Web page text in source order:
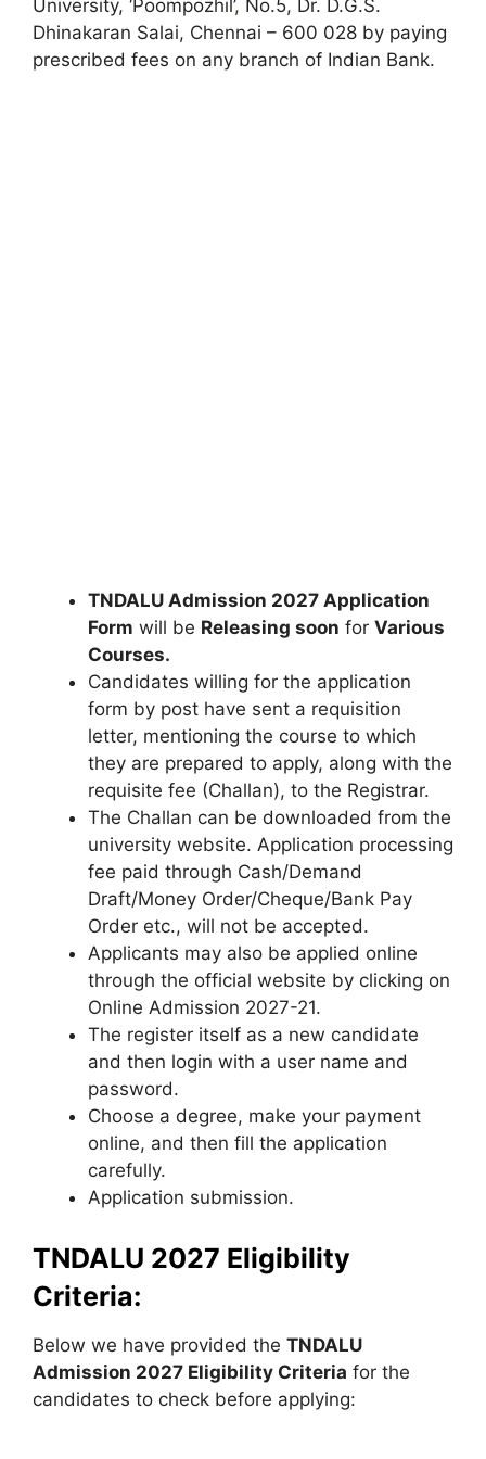
University, ‘Poompozhil’, No.5, Dr. D.G.S.
Dhinakaran Salai, Chennai – 600 028 by paying
prescribed fees on any branch of Indian Bank.
TNDALU Admission 2027 Application
Form will be Releasing soon for Various
Courses.
Candidates willing for the application
form by post have sent a requisition
letter, mentioning the course to which
they are prepared to apply, along with the
requisite fee (Challan), to the Registrar.
The Challan can be downloaded from the
university website. Application processing
fee paid through Cash/Demand
Draft/Money Order/Cheque/Bank Pay
Order etc., will not be accepted.
Applicants may also be applied online
through the official website by clicking on
Online Admission 2027-21.
The register itself as a new candidate
and then login with a user name and
password.
Choose a degree, make your payment
online, and then fill the application
carefully.
Application submission.
TNDALU 2027 Eligibility
Criteria:
Below we have provided the TNDALU
Admission 2027 Eligibility Criteria for the
candidates to check before applying: